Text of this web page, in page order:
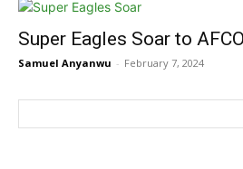
Super Eagles Soar to
Samuel Anyanwu - February 7, 2024